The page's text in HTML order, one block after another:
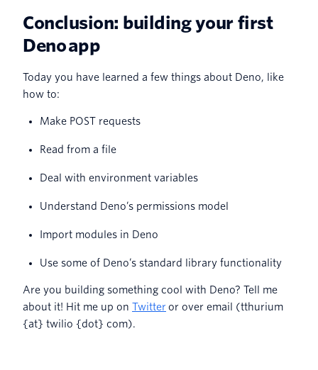
Conclusion: building your first
Deno app
Today you have learned a few things about Deno, like
how to:
Make POST requests
Read from a file
Deal with environment variables
Understand Deno’s permissions model
Import modules in Deno
Use some of Deno’s standard library functionality
Are you building something cool with Deno? Tell me
about it! Hit me up on Twitteror over email (tthurium
{at} twilio {dot} com).